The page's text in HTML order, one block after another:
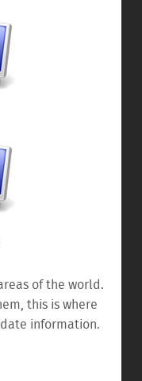
of the world.
this is where
information.